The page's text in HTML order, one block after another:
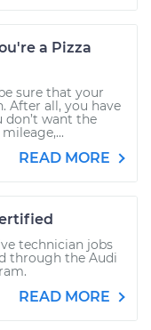
a Pizza
sure that your
After all, you have
want the
READ MORE
technician jobs
through the Audi
READ MORE